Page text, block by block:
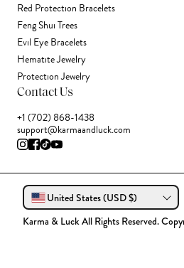
Red Protection Bracelets
Feng Shui Trees
Evil Eye Bracelets
Hematite Jewelry
Protection Jewelry
Contact Us
+1 (702) 868-1438
support@karmaandluck.com
United States (USD $)
Karma & Luck All Rights Reserved.